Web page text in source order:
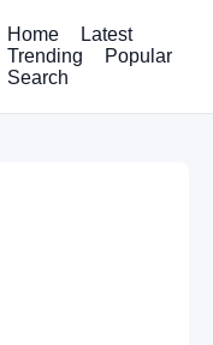
Home
Latest
Trending
Popular
Search